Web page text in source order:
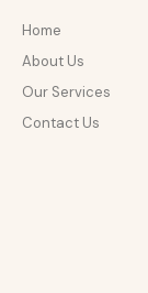
Home
About Us
Our Services
Contact Us